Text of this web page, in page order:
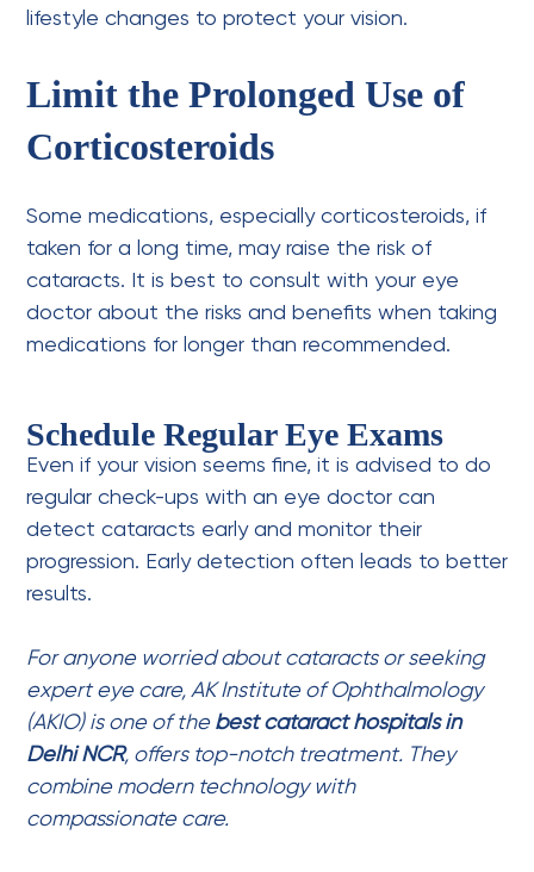
lifestyle changes to protect your vision.
Limit the Prolonged Use of
Corticosteroids
Some medications, especially corticosteroids, if
taken for a long time, may raise the risk of
cataracts. It is best to consult with your eye
doctor about the risks and benefits when taking
medications for longer than recommended.
Schedule Regular Eye Exams
Even if your vision seems fine, it is advised to do
regular check-ups with an eye doctor can
detect cataracts early and monitor their
progression. Early detection often leads to better
results.
For anyone worried about cataracts or seeking
expert eye care, AK Institute of Ophthalmology
(AKIO) is one of the best cataract hospitals in
Delhi NCR, offers top-notch treatment. They
combine modern technology with
compassionate care.